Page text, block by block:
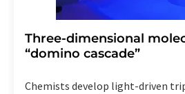
Three-dimensional
“domino cascade”
Chemists develop light-driven